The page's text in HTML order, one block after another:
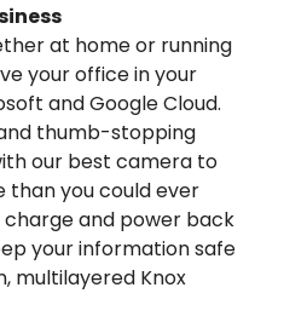
at home or running
your office in your
and Google Cloud.
thumb-stopping
our best camera to
than you could ever
and power back
your information safe
multilayered Knox